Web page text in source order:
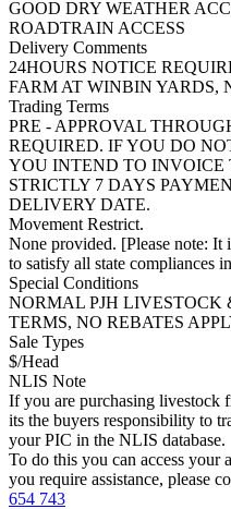
GOOD DRY WEATHER
ROADTRAIN ACCESS
Delivery Comments
24HOURS NOTICE
FARM AT WINBIN YARDS,
Trading Terms
PRE - APPROVAL
REQUIRED. IF YOU DO
YOU INTEND TO INVOICE
STRICTLY 7 DAYS
DELIVERY DATE.
Movement Restrict.
None provided. [Please note: It
to satisfy all state compliances
Special Conditions
NORMAL PJH LIVESTOCK
TERMS, NO REBATES
Sale Types
$/Head
NLIS Note
If you are purchasing livestock
its the buyers responsibility to
your PIC in the NLIS database.
To do this you can access your
you require assistance, please
654 743